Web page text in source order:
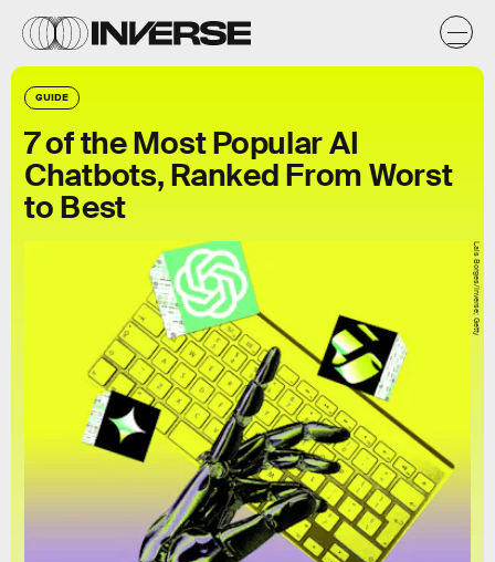
GUIDE
7 of the Most Popular AI
Chatbots, Ranked From Worst
to Best
Lais Borges/Inverse; Getty